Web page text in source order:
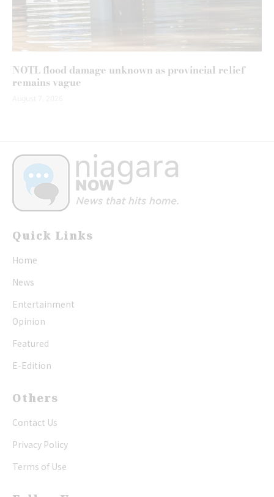
NOTL flood damage unknown as provincial relief
remains vague
Quick Links
Home
News
Entertainment
Opinion
Featured
E-Edition
Others
Contact Us
Privacy Policy
Terms of Use